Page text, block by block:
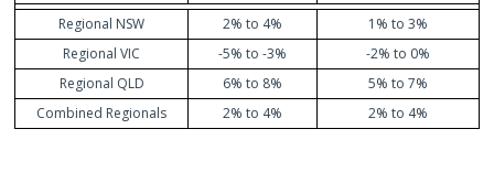
Regional NSW
2% to 4%
1% to 3%
Regional VIC
-5% to -3%
-2% to 0%
Regional QLD
6% to 8%
5% to 7%
Combined Regionals
2% to 4% 2% to 4%